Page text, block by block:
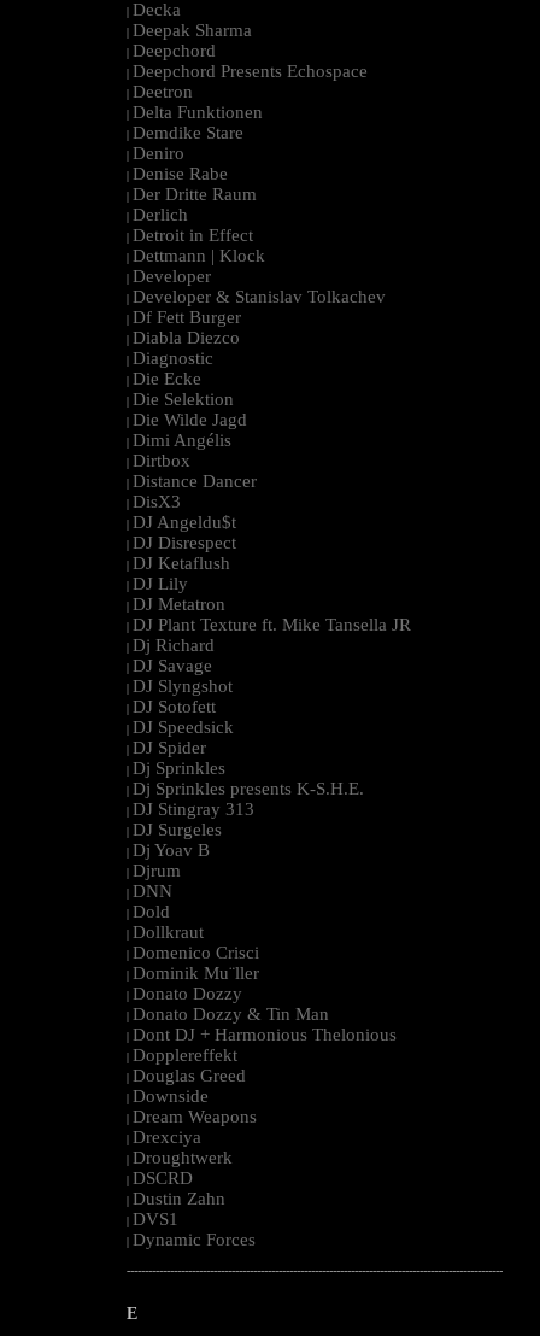
| Decka
| Deepak Sharma
| Deepchord
| Deepchord Presents Echospace
| Deetron
| Delta Funktionen
| Demdike Stare
| Deniro
| Denise Rabe
| Der Dritte Raum
| Derlich
| Detroit in Effect
| Dettmann | Klock
| Developer
| Developer & Stanislav Tolkachev
| Df Fett Burger
| Diabla Diezco
| Diagnostic
| Die Ecke
| Die Selektion
| Die Wilde Jagd
| Dimi Angélis
| Dirtbox
| Distance Dancer
| DisX3
| DJ Angeldu$t
| DJ Disrespect
| DJ Ketaflush
| DJ Lily
| DJ Metatron
| DJ Plant Texture ft. Mike Tansella JR
| Dj Richard
| DJ Savage
| DJ Slyngshot
| DJ Sotofett
| DJ Speedsick
| DJ Spider
| Dj Sprinkles
| Dj Sprinkles presents K-S.H.E.
| DJ Stingray 313
| DJ Surgeles
| Dj Yoav B
| Djrum
| DNN
| Dold
| Dollkraut
| Domenico Crisci
| Dominik Mu¨ller
| Donato Dozzy
| Donato Dozzy & Tin Man
| Dont DJ + Harmonious Thelonious
| Dopplereffekt
| Douglas Greed
| Downside
| Dream Weapons
| Drexciya
| Droughtwerk
| DSCRD
| Dustin Zahn
| DVS1
| Dynamic Forces
--------------------------------------------------------------------------------------------------------
E